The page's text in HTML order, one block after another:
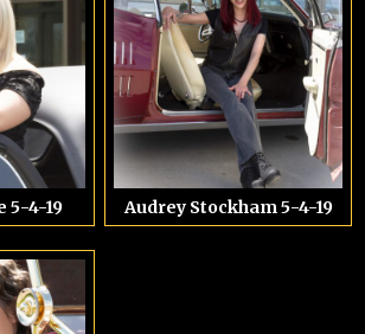
5-4-19 Audrey Stockham 5-4-19